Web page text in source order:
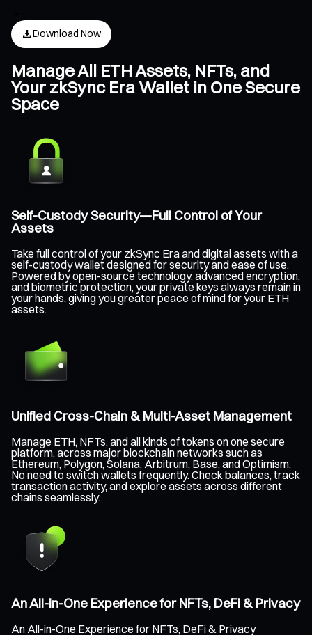
Download Now
Manage All ETH Assets, NFTs, and
Your zkSync Era Wallet in One Secure
Space
Self-Custody Security—Full Control of Your
Assets
Take full control of your zkSync Era and digital assets with a
self-custody wallet designed for security and ease of use.
Powered by open-source technology, advanced encryption,
and biometric protection, your private keys always remain in
your hands, giving you greater peace of mind for your ETH
assets.
Unified Cross-Chain & Multi-Asset Management
Manage ETH, NFTs, and all kinds of tokens on one secure
platform, across major blockchain networks such as
Ethereum, Polygon, Solana, Arbitrum, Base, and Optimism.
No need to switch wallets frequently. Check balances, track
transaction activity, and explore assets across different
chains seamlessly.
An All-in-One Experience for NFTs, DeFi & Privacy
An All-in-One Experience for NFTs, DeFi & Privacy